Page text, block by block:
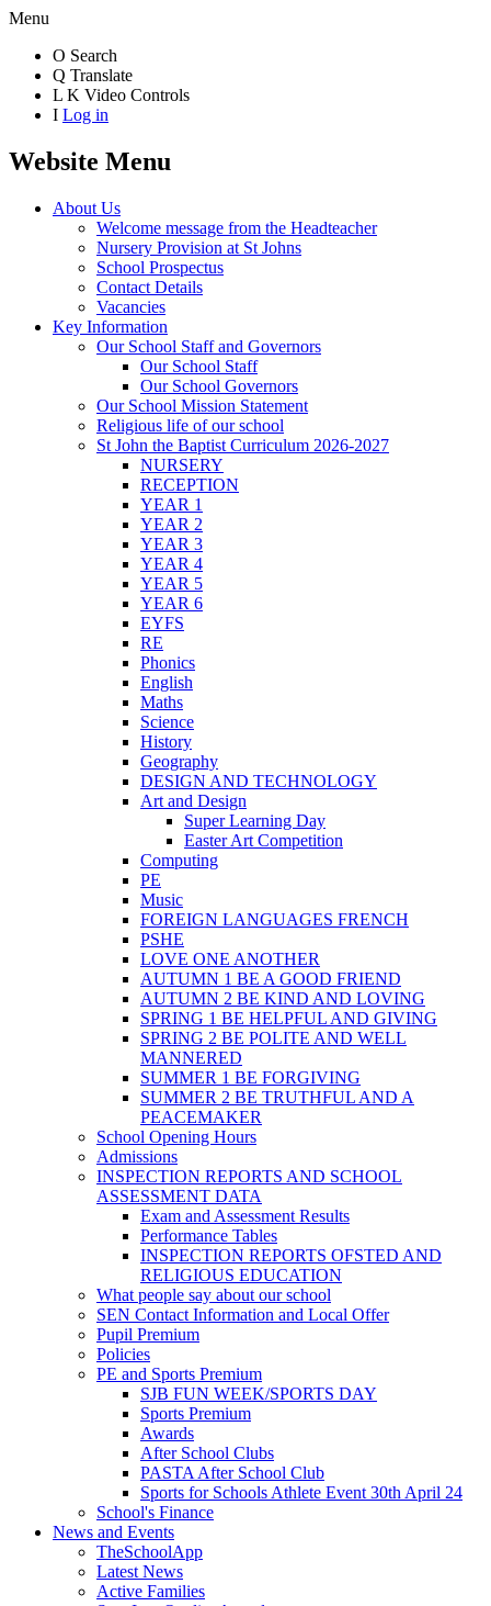
Menu
O Search
Q Translate
L K Video Controls
I Log in
Website Menu
About Us
Welcome message from the Headteacher
Nursery Provision at St Johns
School Prospectus
Contact Details
Vacancies
Key Information
Our School Staff and Governors
Our School Staff
Our School Governors
Our School Mission Statement
Religious life of our school
St John the Baptist Curriculum 2026-2027
NURSERY
RECEPTION
YEAR 1
YEAR 2
YEAR 3
YEAR 4
YEAR 5
YEAR 6
EYFS
RE
Phonics
English
Maths
Science
History
Geography
DESIGN AND TECHNOLOGY
Art and Design
Super Learning Day
Easter Art Competition
Computing
PE
Music
FOREIGN LANGUAGES FRENCH
PSHE
LOVE ONE ANOTHER
AUTUMN 1 BE A GOOD FRIEND
AUTUMN 2 BE KIND AND LOVING
SPRING 1 BE HELPFUL AND GIVING
SPRING 2 BE POLITE AND WELL
MANNERED
SUMMER 1 BE FORGIVING
SUMMER 2 BE TRUTHFUL AND A
PEACEMAKER
School Opening Hours
Admissions
INSPECTION REPORTS AND SCHOOL
ASSESSMENT DATA
Exam and Assessment Results
Performance Tables
INSPECTION REPORTS OFSTED AND
RELIGIOUS EDUCATION
What people say about our school
SEN Contact Information and Local Offer
Pupil Premium
Policies
PE and Sports Premium
SJB FUN WEEK/SPORTS DAY
Sports Premium
Awards
After School Clubs
PASTA After School Club
Sports for Schools Athlete Event 30th April 24
School's Finance
News and Events
TheSchoolApp
Latest News
Active Families